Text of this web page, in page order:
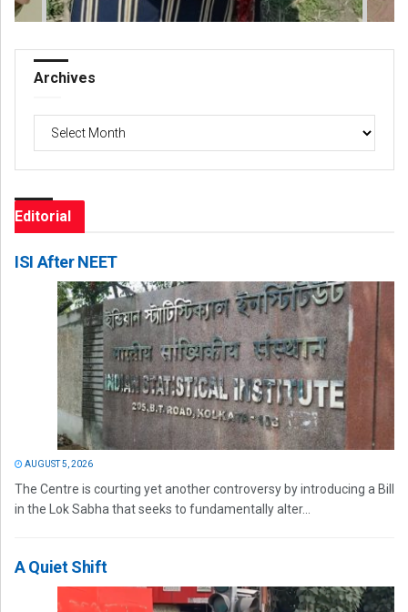
Archives
Archives
Editorial
ISI After NEET
AUGUST 5, 2026
The Centre is courting yet another controversy by introducing a Bill
in the Lok Sabha that seeks to fundamentally alter...
A Quiet Shift